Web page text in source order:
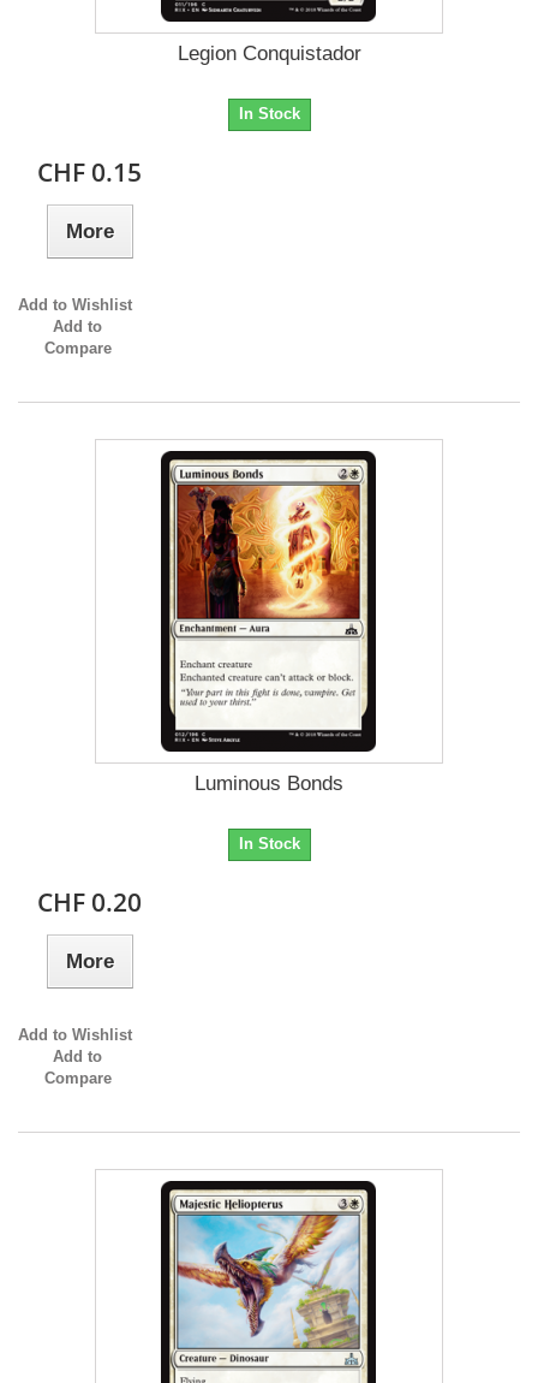
Legion Conquistador
In Stock
CHF 0.15
More
Add to Wishlist
Add to
Compare
Luminous Bonds
In Stock
CHF 0.20
More
Add to Wishlist
Add to
Compare